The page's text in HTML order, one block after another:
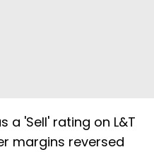
a 'Sell' rating on L&T
margins reversed